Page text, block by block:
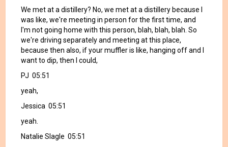
We met at a distillery? No, we met at a distillery because I
was like, we're meeting in person for the first time, and
I'm not going home with this person, blah, blah, blah. So
we're driving separately and meeting at this place,
because then also, if your muffler is like, hanging off and I
want to dip, then I could,
PJ 05:51
yeah,
Jessica 05:51
yeah.
Natalie Slagle 05:51